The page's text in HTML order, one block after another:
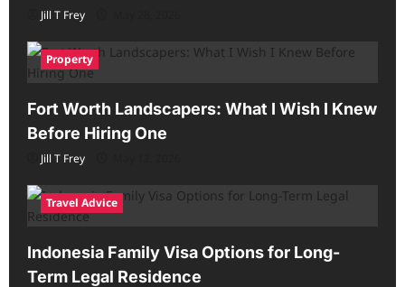
Jill T Frey
Property
Fort Worth Landscapers: What I Wish I Knew
Before Hiring One
Jill T Frey
Travel Advice
Indonesia Family Visa Options for Long-
Term Legal Residence